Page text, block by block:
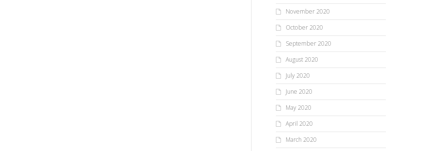
November 2020
October 2020
September 2020
August 2020
July 2020
June 2020
May 2020
April 2020
March 2020